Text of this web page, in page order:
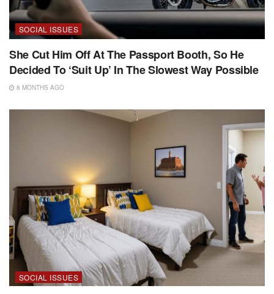
SOCIAL ISSUES
She Cut Him Off At The Passport Booth, So He
Decided To ‘Suit Up’ In The Slowest Way Possible
8 MONTHS AGO
SOCIAL ISSUES